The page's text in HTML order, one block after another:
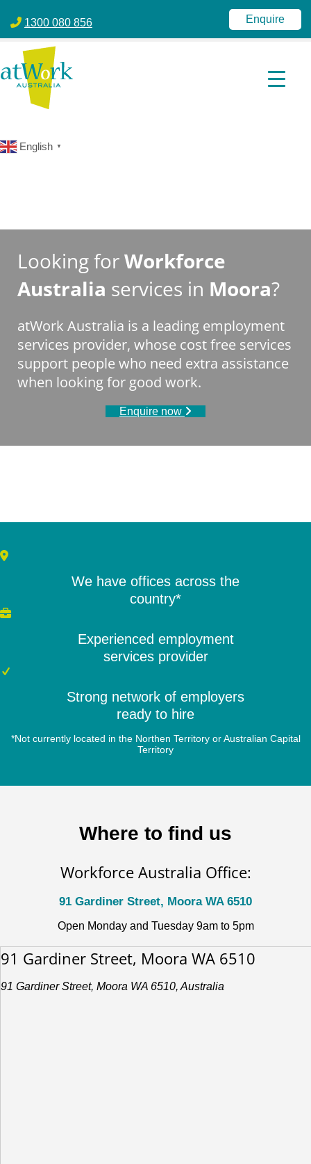
1300 080 856
Enquire
English ▼
Looking forWorkforce
Australia services in Moora?
atWork Australia is a leading employment
services provider, whose cost free services
support people who need extra assistance
when looking for good work.
Enquire now
We have offices across the
country*
Experienced employment
services provider
Strong network of employers
ready to hire
*Not currently located in the Northen Territory or Australian Capital
Territory
Where to find us
Workforce Australia Office:
91 Gardiner Street, Moora WA 6510
Open Monday and Tuesday 9am to 5pm
91 Gardiner Street, Moora WA 6510
91 Gardiner Street, Moora WA 6510, Australia